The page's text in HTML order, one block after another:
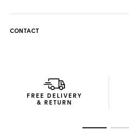
CONTACT
FREE DELIVERY
& RETURN